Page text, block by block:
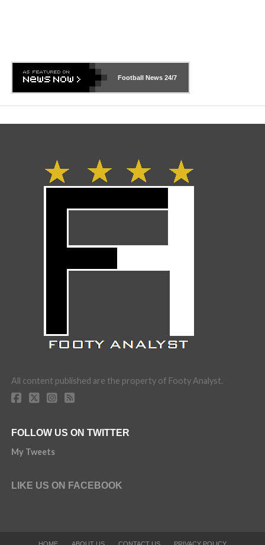
Football News 24/7
All content published are the property of Footy Analyst.
FOLLOW US ON TWITTER
My Tweets
LIKE US ON FACEBOOK